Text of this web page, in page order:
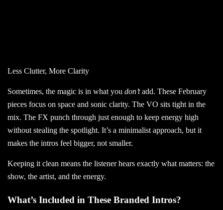
Less Clutter, More Clarity
Sometimes, the magic is in what you don’tadd. These February
pieces focus on space and sonic clarity. The VO sits tight in the
mix. The FX punch through just enough to keep energy high
without stealing the spotlight. It’s a minimalist approach, but it
makes the intros feel bigger, not smaller.
Keeping it clean means the listener hears exactly what matters: the
show, the artist, and the energy.
What’s Included in These Branded Intros?